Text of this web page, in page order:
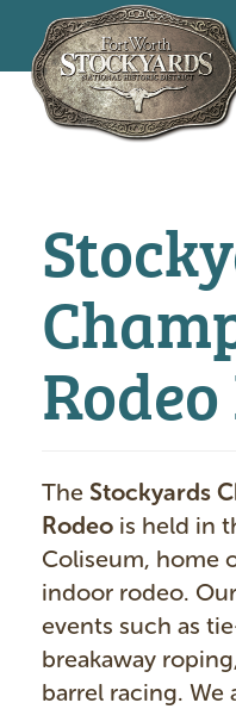
Skip
The Stockyards
Rodeo is held in
Coliseum, home
indoor rodeo.
events such as
breakaway
barrel racing. We